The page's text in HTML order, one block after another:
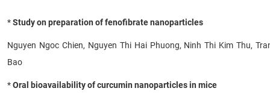
EDUCATION & TRAINING
SCIENTIFIC RESEARCH
INTERNATIONAL COOPERATION
*Study on preparation of fenofibrate nanoparticles
Nguyen Ngoc Chien, Nguyen Thi Hai Phuong, Ninh Thi Kim Thu,
Bao
*Oral bioavailability of curcumin nanoparticles in mice